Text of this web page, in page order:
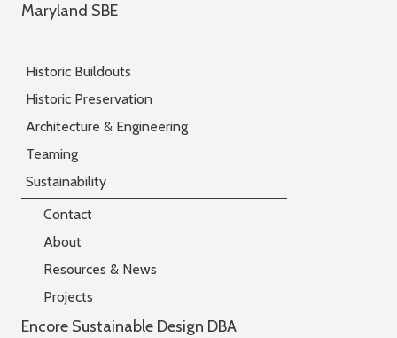
Maryland SBE
Historic Buildouts
Historic Preservation
Architecture & Engineering
Teaming
Sustainability
Contact
About
Resources & News
Projects
Encore Sustainable Design DBA